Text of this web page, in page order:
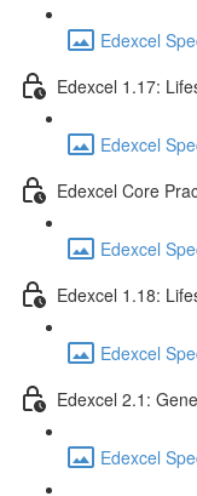
Edexcel
Edexcel 1.17:
Edexcel
Edexcel Core
Edexcel
Edexcel 1.18:
Edexcel
Edexcel 2.1:
Edexcel